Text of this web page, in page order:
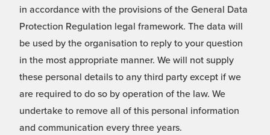
in accordance with the provisions of the General Data
Protection Regulation legal framework. The data will
be used by the organisation to reply to your question
in the most appropriate manner. We will not supply
these personal details to any third party except if we
are required to do so by operation of the law. We
undertake to remove all of this personal information
and communication every three years.